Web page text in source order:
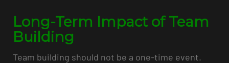
Long-Term Impact of Team
Building
Team building should not be a one-time event.